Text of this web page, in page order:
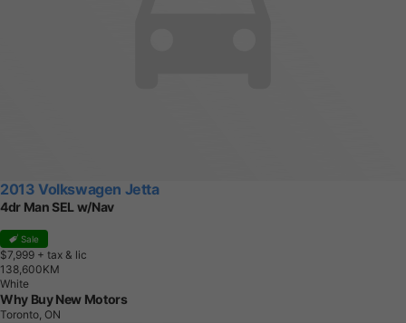
2013 Volkswagen Jetta
4dr Man SEL w/Nav
Sale
$7,999 + tax & lic
1 38,600KM
White
Why Buy New Motors
Toronto, ON